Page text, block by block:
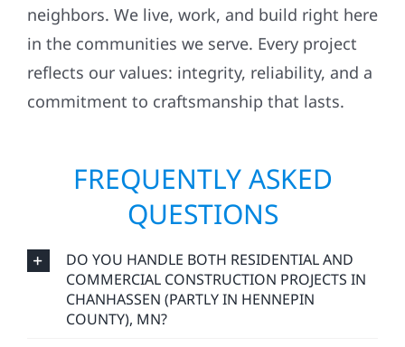
neighbors. We live, work, and build right here
in the communities we serve. Every project
reflects our values: integrity, reliability, and a
commitment to craftsmanship that lasts.
FREQUENTLY ASKED
QUESTIONS
DO YOU HANDLE BOTH RESIDENTIAL AND
COMMERCIAL CONSTRUCTION PROJECTS IN
CHANHASSEN (PARTLY IN HENNEPIN
COUNTY), MN?